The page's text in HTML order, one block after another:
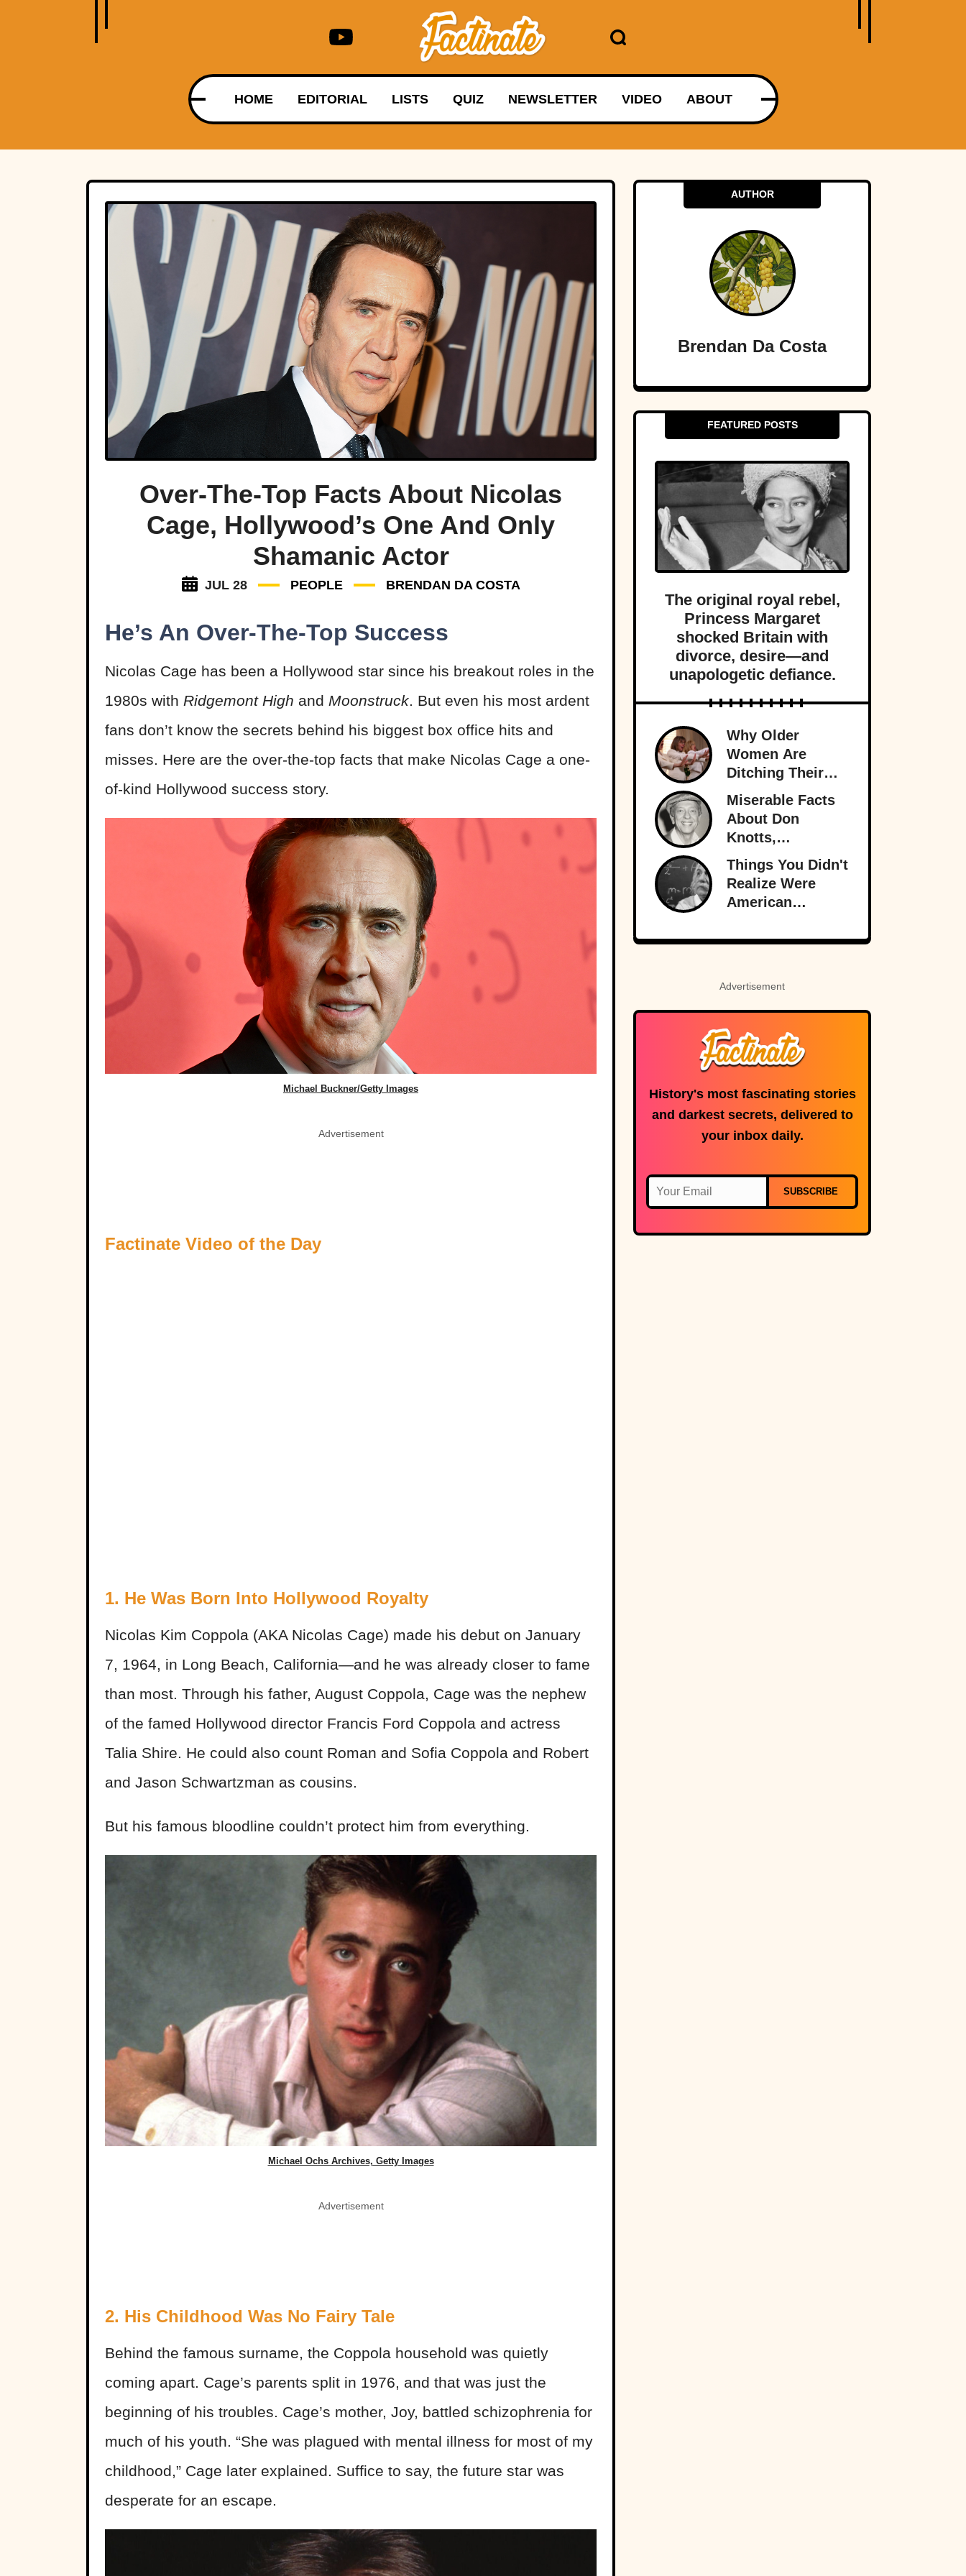
HOME EDITORIAL LISTS QUIZ NEWSLETTER VIDEO ABOUT
Over-The-Top Facts About Nicolas
Cage, Hollywood’s One And Only
Shamanic Actor
JUL 28 PEOPLE BRENDAN DA COSTA
He’s An Over-The-Top Success
Nicolas Cage has been a Hollywood star since his breakout roles in the
1980s with Ridgemont High and Moonstruck. But even his most ardent
fans don’t know the secrets behind his biggest box office hits and
misses. Here are the over-the-top facts that make Nicolas Cage a one-
of-kind Hollywood success story.
Michael Buckner/Getty Images
Advertisement
Factinate Video of the Day
1. He Was Born Into Hollywood Royalty
Nicolas Kim Coppola (AKA Nicolas Cage) made his debut on January
7, 1964, in Long Beach, California—and he was already closer to fame
than most. Through his father, August Coppola, Cage was the nephew
of the famed Hollywood director Francis Ford Coppola and actress
Talia Shire. He could also count Roman and Sofia Coppola and Robert
and Jason Schwartzman as cousins.
But his famous bloodline couldn’t protect him from everything.
Michael Ochs Archives, Getty Images
Advertisement
2. His Childhood Was No Fairy Tale
Behind the famous surname, the Coppola household was quietly
coming apart. Cage’s parents split in 1976, and that was just the
beginning of his troubles. Cage’s mother, Joy, battled schizophrenia for
much of his youth. “She was plagued with mental illness for most of my
childhood,” Cage later explained. Suffice to say, the future star was
desperate for an escape.
AUTHOR
Brendan Da Costa
FEATURED POSTS
The original royal rebel,
Princess Margaret
shocked Britain with
divorce, desire—and
unapologetic defiance.
Why Older
Women Are
Ditching Their
Husbands More
Than Ever
Miserable Facts
About Don
Knotts,
Hollywood’s
Original
Funnyman
Things You Didn't
Realize Were
American
Advertisement
History's most fascinating stories
and darkest secrets, delivered to
your inbox daily.
SUBSCRIBE